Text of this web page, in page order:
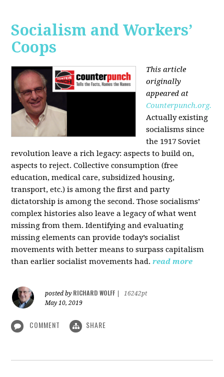
Socialism and Workers’
Coops
This article
originally
appeared at
Counterpunch.org.
Actually existing
socialisms since
the 1917 Soviet
revolution leave a rich legacy: aspects to build on,
aspects to reject. Collective consumption (free
education, medical care, subsidized housing,
transport, etc.) is among the first and party
dictatorship is among the second. Those socialisms’
complex histories also leave a legacy of what went
missing from them. Identifying and evaluating
missing elements can provide today’s socialist
movements with better means to surpass capitalism
than earlier socialist movements had. read more
posted by RICHARD WOLFF
16242pt
May 10, 2019
COMMENT SHARE